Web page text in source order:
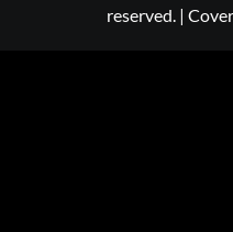
reserved. |